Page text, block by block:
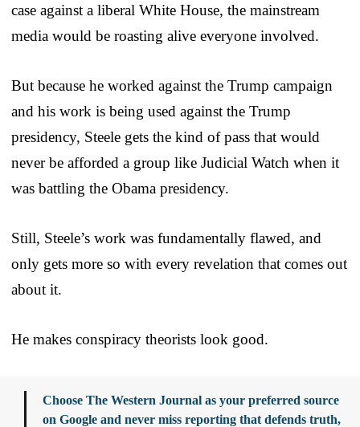
case against a liberal White House, the mainstream
media would be roasting alive everyone involved.
But because he worked against the Trump campaign
and his work is being used against the Trump
presidency, Steele gets the kind of pass that would
never be afforded a group like Judicial Watch when it
was battling the Obama presidency.
Still, Steele’s work was fundamentally flawed, and
only gets more so with every revelation that comes out
about it.
He makes conspiracy theorists look good.
Choose The Western Journal as your preferred source
on Google and never miss reporting that defends truth,